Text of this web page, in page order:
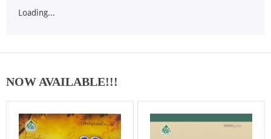
Loading...
NOW AVAILABLE!!!